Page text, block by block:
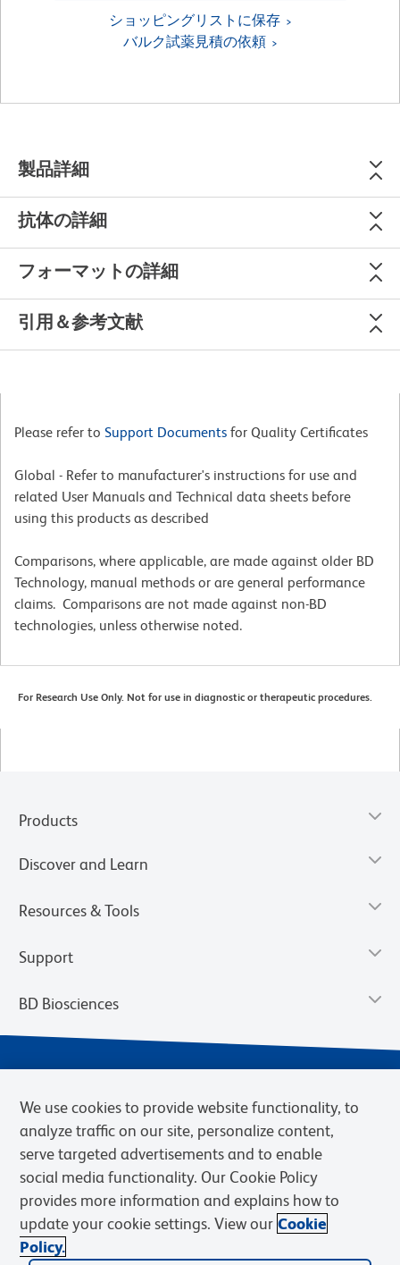
ショッピングリストに保存
バルク試薬見積の依頼
製品詳細
抗体の詳細
フォーマットの詳細
引用＆参考文献
Please refer to Support Documents for Quality Certificates
Global - Refer to manufacturer's instructions for use and
related User Manuals and Technical data sheets before
using this products as described
Comparisons, where applicable, are made against older BD
Technology, manual methods or are general performance
claims. Comparisons are not made against non-BD
technologies, unless otherwise noted.
For Research Use Only. Not for use in diagnostic or therapeutic procedures.
Products
Discover and Learn
Resources & Tools
Support
BD Biosciences
Privacy Notice
Cookies Settings
Terms of eQuote Request
We use cookies to provide website functionality, to
analyze traffic on our site, personalize content,
serve targeted advertisements and to enable
social media functionality. Our Cookie Policy
provides more information and explains how to
update your cookie settings. View our Cookie
Policy.